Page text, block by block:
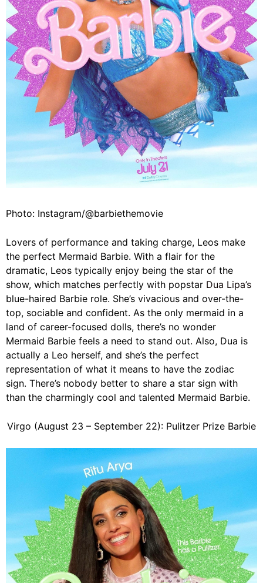
Photo: Instagram/@barbiethemovie
Lovers of performance and taking charge, Leos make
the perfect Mermaid Barbie. With a flair for the
dramatic, Leos typically enjoy being the star of the
show, which matches perfectly with popstar Dua Lipa’s
blue-haired Barbie role. She’s vivacious and over-the-
top, sociable and confident. As the only mermaid in a
land of career-focused dolls, there’s no wonder
Mermaid Barbie feels a need to stand out. Also, Dua is
actually a Leo herself, and she’s the perfect
representation of what it means to have the zodiac
sign. There’s nobody better to share a star sign with
than the charmingly cool and talented Mermaid Barbie.
Virgo (August 23 – September 22): Pulitzer Prize Barbie